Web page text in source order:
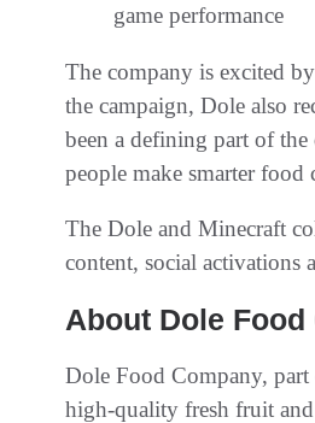
game performance
The company is excited
the campaign, Dole also
been a defining part of
people make smarter food
The Dole and Minecraft
content, social activations
About Dole Food
Dole Food Company, part
high-quality fresh fruit